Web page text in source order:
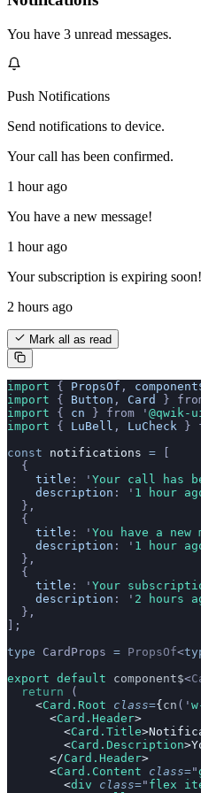
You have 3 unread messages.
Push Notifications
Send notifications to device.
Your call has been confirmed.
1 hour ago
You have a new message!
1 hour ago
Your subscription is expiring soon!
2 hours ago
Mark all as read
import { PropsOf ,
import { Button , Card }
import { cn } from '
import { LuBell , LuCheck }
const notifications =
  {
    title
: ' Your call has
    description
: ' 1 hour
  },
  {
    title
: ' You have a new
    description
: ' 1 hour
  },
  {
    title
: ' Your
    description
: ' 2 hours
  },
];
type CardProps = PropsOf<
export default component$<
  return
(
    <
Card.Root class={ cn ( '
      <
Card.Header>
        <
Card.Title
        <
Card.Description
      </
Card.Header>
      <
Card.Content class="
        <
div class=" flex